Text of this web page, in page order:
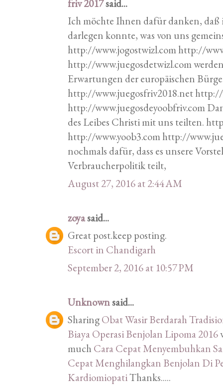
friv 2017said...
Ich möchte Ihnen dafür danken,
darlegen konnte, was von uns
http://www.jogostwizl.com http://
http://www.juegosdetwizl.com
Erwartungen der europäischen
http://www.juegosfriv2018.net http://
http://www.juegosdeyoobfriv.com
des Leibes Christi mit uns teilten.
http://www.yoob3.com http://
nochmals dafür, dass es unsere
Verbraucherpolitik teilt,
August 27, 2016 at 2:44 AM
zoyasaid...
Great post.keep posting.
Escort in Chandigarh
September 2, 2016 at 10:57 PM
Unknownsaid...
SharingObat Wasir Berdarah
Biaya Operasi Benjolan Lipoma 2016
much Cara Cepat Menyembuhkan
Cepat Menghilangkan Benjolan Di
KardiomiopatiThanks.....